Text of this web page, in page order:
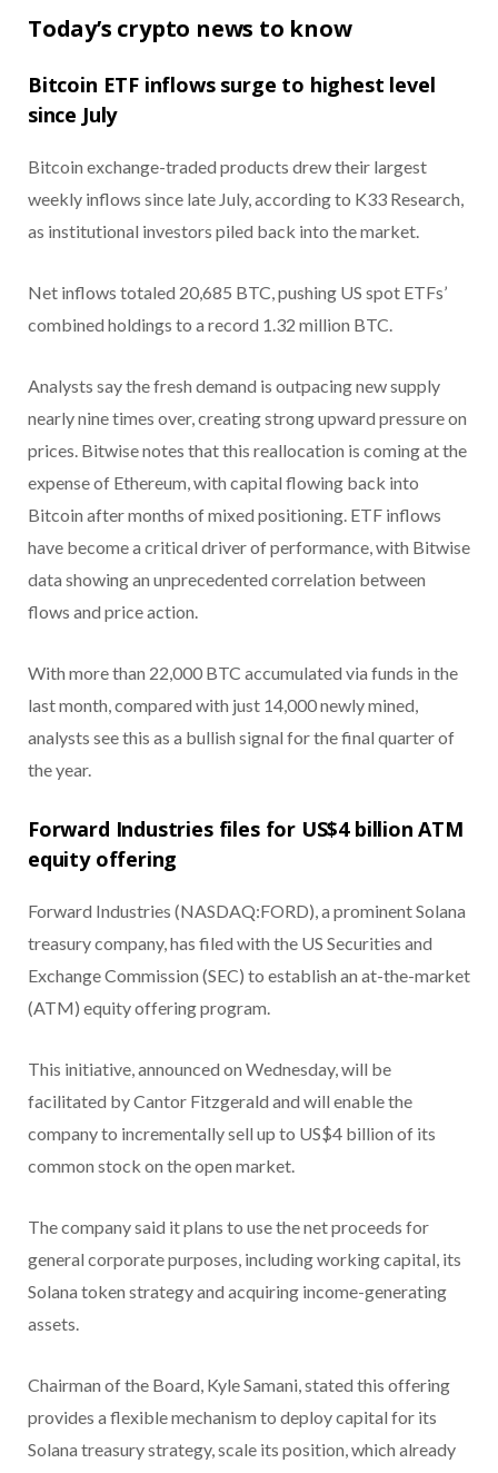
Today’s crypto news to know
Bitcoin ETF inflows surge to highest level
since July
Bitcoin exchange-traded products drew their largest
weekly inflows since late July, according to K33 Research,
as institutional investors piled back into the market.
Net inflows totaled 20,685 BTC, pushing US spot ETFs’
combined holdings to a record 1.32 million BTC.
Analysts say the fresh demand is outpacing new supply
nearly nine times over, creating strong upward pressure on
prices. Bitwise notes that this reallocation is coming at the
expense of Ethereum, with capital flowing back into
Bitcoin after months of mixed positioning. ETF inflows
have become a critical driver of performance, with Bitwise
data showing an unprecedented correlation between
flows and price action.
With more than 22,000 BTC accumulated via funds in the
last month, compared with just 14,000 newly mined,
analysts see this as a bullish signal for the final quarter of
the year.
Forward Industries files for US$4 billion ATM
equity offering
Forward Industries (NASDAQ:FORD), a prominent Solana
treasury company, has filed with the US Securities and
Exchange Commission (SEC) to establish an at-the-market
(ATM) equity offering program.
This initiative, announced on Wednesday, will be
facilitated by Cantor Fitzgerald and will enable the
company to incrementally sell up to US$4 billion of its
common stock on the open market.
The company said it plans to use the net proceeds for
general corporate purposes, including working capital, its
Solana token strategy and acquiring income-generating
assets.
Chairman of the Board, Kyle Samani, stated this offering
provides a flexible mechanism to deploy capital for its
Solana treasury strategy, scale its position, which already